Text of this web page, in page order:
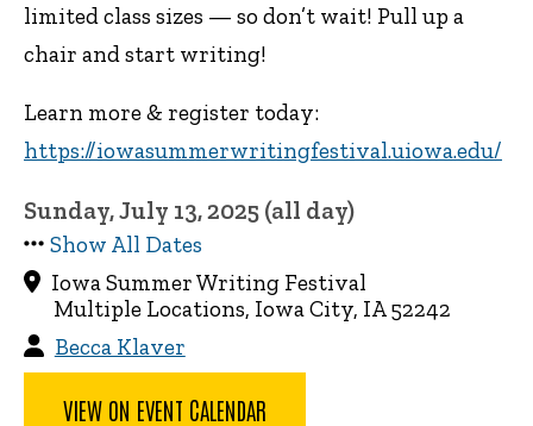
limited class sizes — so don’t wait! Pull up a
chair and start writing!
Learn more & register today:
https://iowasummerwritingfestival.uiowa.edu/
Sunday, July 13, 2025 (all day)
Show All Dates
Iowa Summer Writing Festival
Multiple Locations, Iowa City, IA 52242
Becca Klaver
VIEW ON EVENT CALENDAR